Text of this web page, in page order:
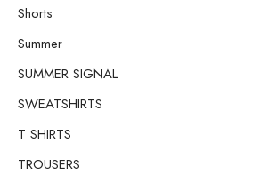
Shorts
Summer
SUMMER SIGNAL
SWEATSHIRTS
T SHIRTS
TROUSERS